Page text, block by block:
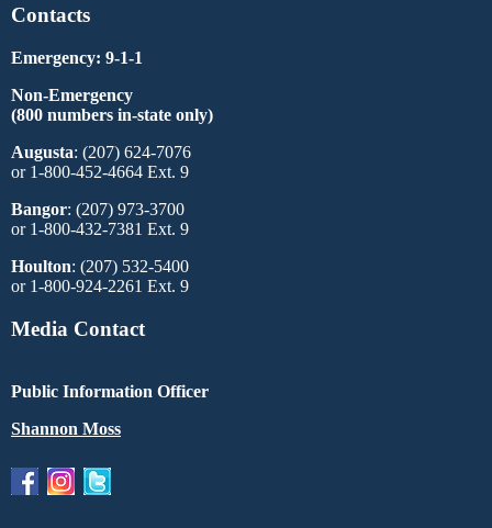
Contacts
Emergency: 9-1-1
Non-Emergency
(800 numbers in-state only)
Augusta: (207) 624-7076
or 1-800-452-4664 Ext. 9
Bangor: (207) 973-3700
or 1-800-432-7381 Ext. 9
Houlton: (207) 532-5400
or 1-800-924-2261 Ext. 9
Media Contact
Public Information Officer
Shannon Moss